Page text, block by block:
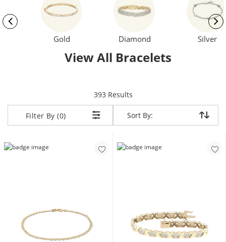
Gold Diamond Silver
View All Bracelets
393 Resultsitems returned.
Filter By (0) Sort By:
Sort By: